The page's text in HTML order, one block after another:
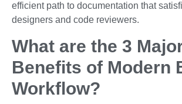
efficient path to documentation that
designers and code reviewers.
What are the 3
Benefits of Modern
Workflow?